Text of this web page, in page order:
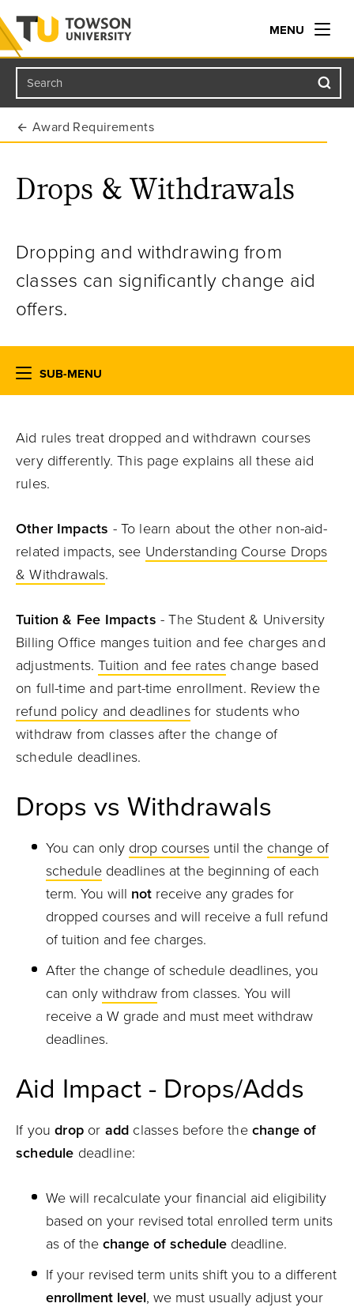
Towson University
MENU
Search
Award Requirements
Drops & Withdrawals
Dropping and withdrawing from
classes can significantly change aid
offers.
SUB-MENU
Aid rules treat dropped and withdrawn courses
very differently. This page explains all these aid
rules.
Other Impacts - To learn about the other non-aid-
related impacts, see Understanding Course Drops
& Withdrawals.
Tuition & Fee Impacts - The Student & University
Billing Office manges tuition and fee charges and
adjustments.Tuition and fee rates change based
on full-time and part-time enrollment. Review the
refund policy and deadlinesfor students who
withdraw from classes after the change of
schedule deadlines.
Drops vs Withdrawals
You can only drop courses until the change of
schedule deadlines at the beginning of each
term. You will not receive any grades for
dropped courses and will receive a full refund
of tuition and fee charges.
After the change of schedule deadlines, you
can only withdraw from classes. You will
receive a W grade and must meet withdraw
deadlines.
Aid Impact - Drops/Adds
If youdrop or add classes before the change of
schedule deadline:
We will recalculate your financial aid eligibility
based on your revised total enrolled term units
as of the change of schedule deadline.
If your revised term units shift you to a different
enrollment level, we must usually adjust your